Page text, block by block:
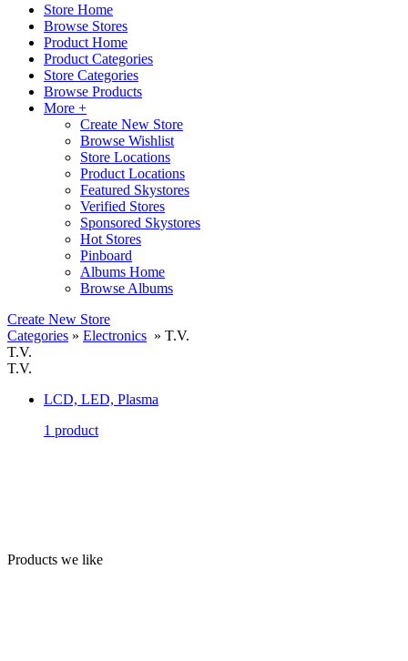
Store Home
Browse Stores
Product Home
Product Categories
Store Categories
Browse Products
More +
Create New Store
Browse Wishlist
Store Locations
Product Locations
Featured Skystores
Verified Stores
Sponsored Skystores
Hot Stores
Pinboard
Albums Home
Browse Albums
Create New Store
Categories » Electronics » T.V.
T.V.
T.V.
LCD, LED, Plasma
1 product
Products we like